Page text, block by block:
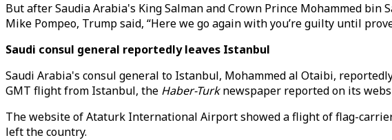
But after Saudia Arabia's King Salman and Crown Prince Mohammed
Mike Pompeo, Trump said, “Here we go again with you’re guilty until
Saudi consul general reportedly leaves Istanbul
Saudi Arabia's consul general to Istanbul, Mohammed al Otaibi,
GMT flight from Istanbul, the Haber-Turknewspaper reported on its
The website of Ataturk International Airport showed a flight of flag-
left the country.